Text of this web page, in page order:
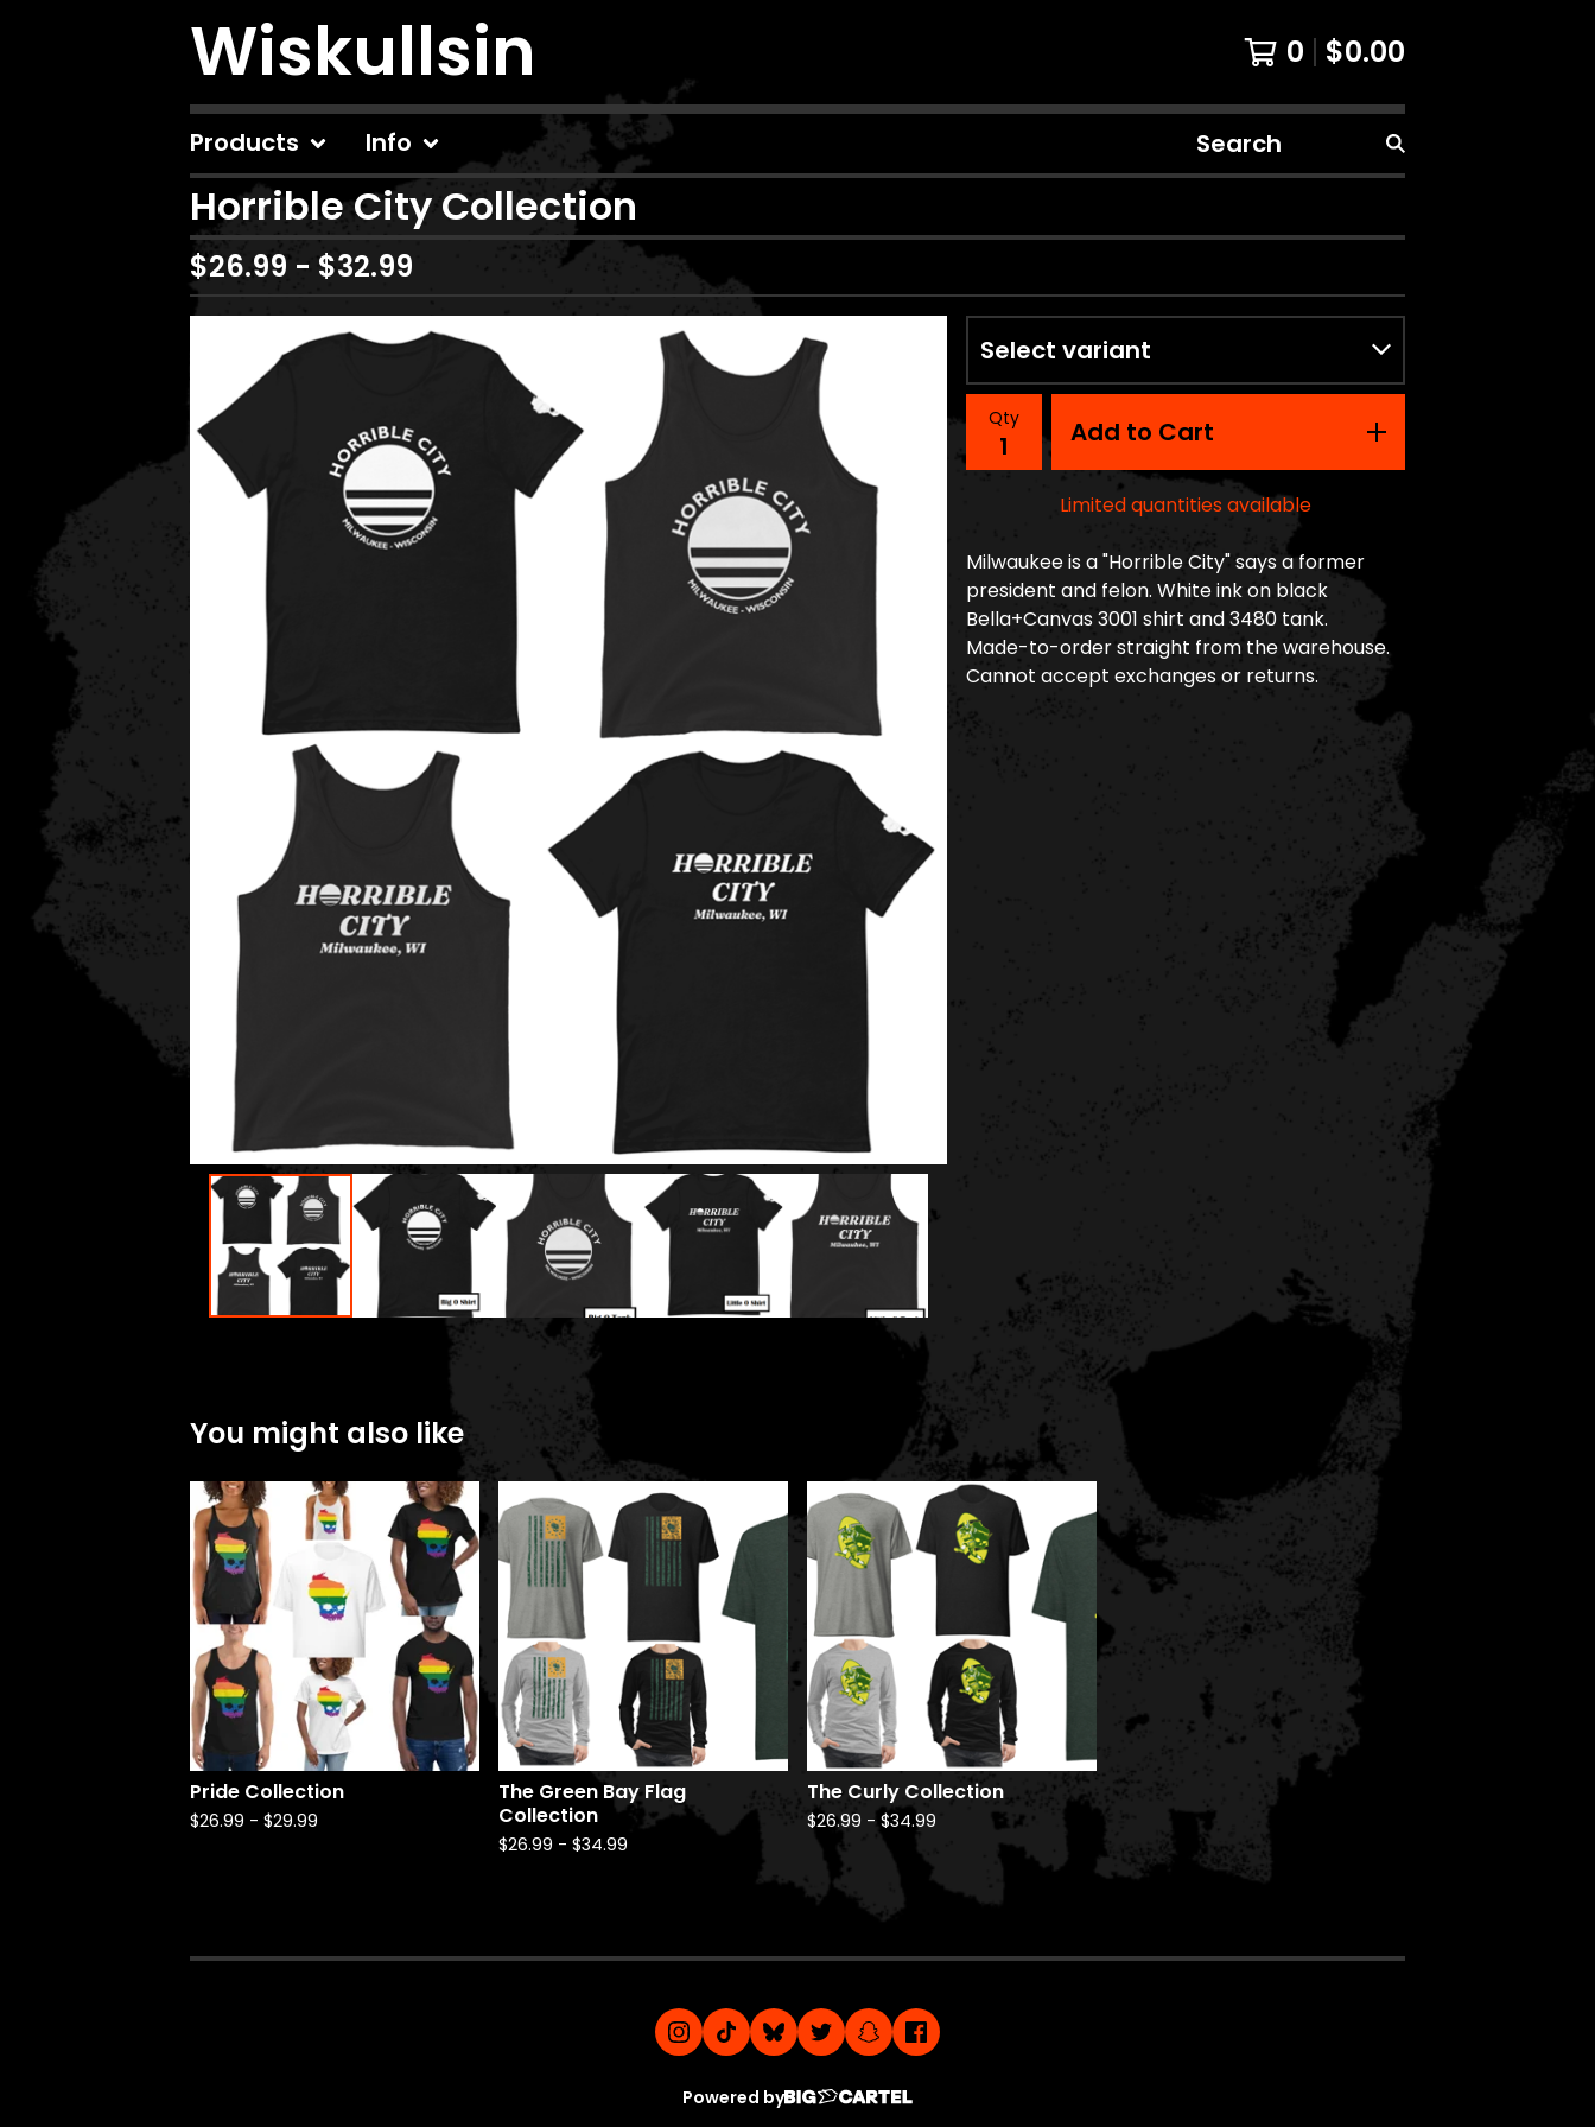
Wiskullsin 0 $0.00
Products Info
Search
products
Horrible City Collection
$26.99- $32.99
Qty Add to Cart
Limited quantities available
Milwaukee is a "Horrible City" says a former
president and felon. White ink on black
Bella+Canvas 3001 shirt and 3480 tank.
Made-to-order straight from the warehouse.
Cannot accept exchanges or returns.
You might also like
Pride Collection
$26.99 - $29.99
The Green Bay Flag
Collection
$26.99 - $34.99
The Curly Collection
$26.99 - $34.99
Powered by